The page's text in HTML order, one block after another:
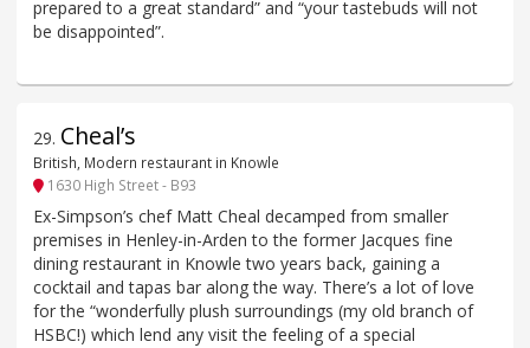
prepared to a great standard” and “your tastebuds will not
be disappointed”.
29. Cheal’s
British, Modern restaurant in Knowle
1630 High Street - B93
Ex-Simpson’s chef Matt Cheal decamped from smaller
premises in Henley-in-Arden to the former Jacques fine
dining restaurant in Knowle two years back, gaining a
cocktail and tapas bar along the way. There’s a lot of love
for the “wonderfully plush surroundings (my old branch of
HSBC!) which lend any visit the feeling of a special